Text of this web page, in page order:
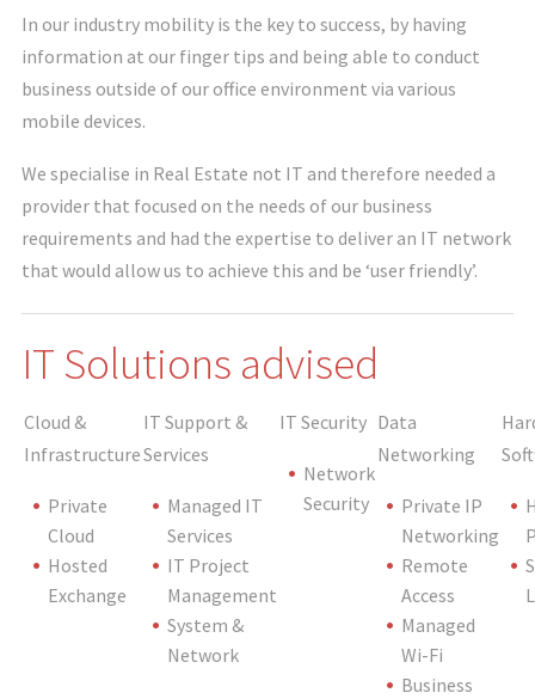
In our industry mobility is the key to success, by having
information at our finger tips and being able to conduct
business outside of our office environment via various
mobile devices.
We specialise in Real Estate not IT and therefore needed a
provider that focused on the needs of our business
requirements and had the expertise to deliver an IT network
that would allow us to achieve this and be ‘user friendly’.
IT Solutions advised
Cloud &
Infrastructure
Private
Cloud
Hosted
Exchange
IT Support &
Services
Managed IT
Services
IT Project
Management
System &
Network
IT Security
Network
Security
Data
Networking
Private IP
Networking
Remote
Access
Managed
Wi-Fi
Business